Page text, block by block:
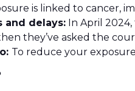
is linked to cancer,
and delays: In April
they’ve asked the
To reduce your